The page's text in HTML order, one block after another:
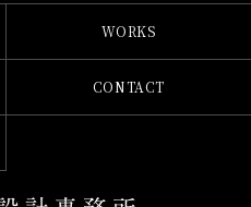
WORKS
CONTACT